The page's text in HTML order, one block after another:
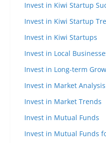
Invest in Kiwi Startup
Invest in Kiwi Startup
Invest in Kiwi Startups
Invest in Local
Invest in Long-term
Invest in Market Analysis
Invest in Market Trends
Invest in Mutual Funds
Invest in Mutual Funds